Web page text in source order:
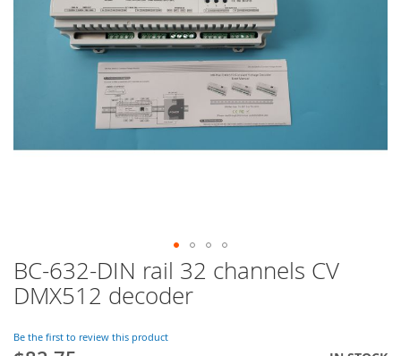
BC-632-DIN rail 32 channels CV
DMX512 decoder
Be the first to review this product
Skip
to
the
of